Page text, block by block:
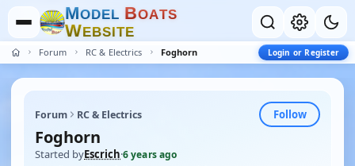
MODEL BOATS
WEBSITE
Forum RC & Electrics Foghorn Login or Register
Forum RC & Electrics Follow
Foghorn
Started byEscrich·6 years ago